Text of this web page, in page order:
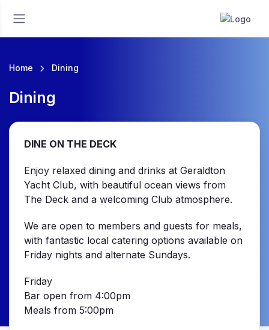
Home Dining
Dining
DINE ON THE DECK
Enjoy relaxed dining and drinks at Geraldton
Yacht Club, with beautiful ocean views from
The Deck and a welcoming Club atmosphere.
We are open to members and guests for meals,
with fantastic local catering options available on
Friday nights and alternate Sundays.
Friday
Bar open from 4:00pm
Meals from 5:00pm